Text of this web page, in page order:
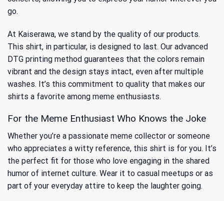
go.
At Kaiserawa, we stand by the quality of our products.
This shirt, in particular, is designed to last. Our advanced
DTG printing method guarantees that the colors remain
vibrant and the design stays intact, even after multiple
washes. It’s this commitment to quality that makes our
shirts a favorite among meme enthusiasts.
For the Meme Enthusiast Who Knows the Joke
Whether you’re a passionate meme collector or someone
who appreciates a witty reference, this shirt is for you. It’s
the perfect fit for those who love engaging in the shared
humor of internet culture. Wear it to casual meetups or as
part of your everyday attire to keep the laughter going.